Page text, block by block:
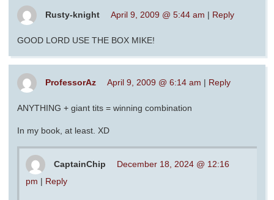
Rusty-knight April 9, 2009 @ 5:44 am | Reply
GOOD LORD USE THE BOX MIKE!
ProfessorAz April 9, 2009 @ 6:14 am | Reply
ANYTHING + giant tits = winning combination
In my book, at least. XD
CaptainChip
December 18, 2024 @ 12:16
pm | Reply